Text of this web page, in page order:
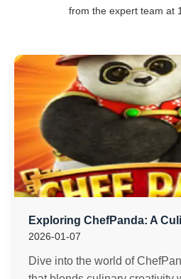
from the expert team at
Exploring ChefPanda: A
2026-01-07
Dive into the world of